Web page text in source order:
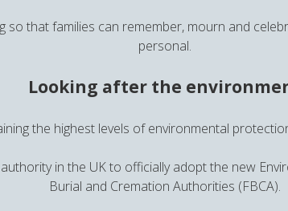
that families can remember, mourn and
personal.
Looking after the
the highest levels of environmental
in the UK to officially adopt the new
Burial and Cremation Authorities (FBCA).